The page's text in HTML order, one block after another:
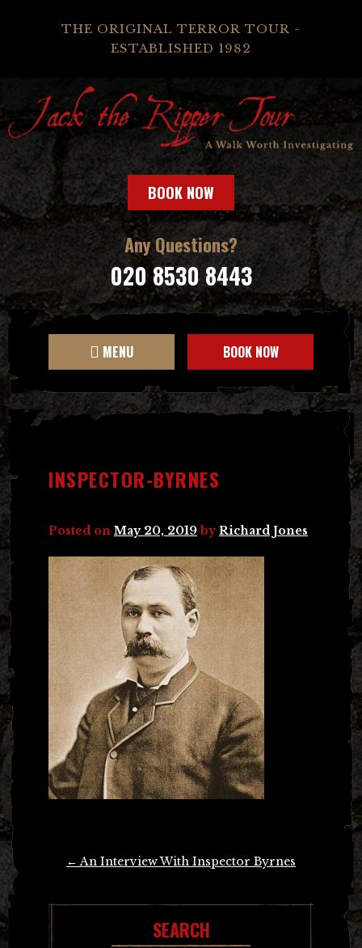
THE ORIGINAL TERROR TOUR -
ESTABLISHED 1982
BOOK NOW
Any Questions?
020 8530 8443
MENU BOOK NOW
INSPECTOR-BYRNES
Posted on May 20, 2019 byRichard Jones
← An Interview With Inspector Byrnes
SEARCH